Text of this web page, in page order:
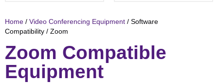
Home / Video Conferencing Equipment / Software
Compatibility / Zoom
Zoom Compatible
Equipment